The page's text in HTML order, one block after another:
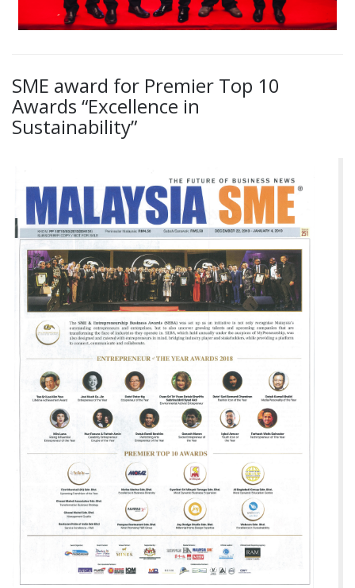
SME award for Premier Top 10
Awards “Excellence in
Sustainability”